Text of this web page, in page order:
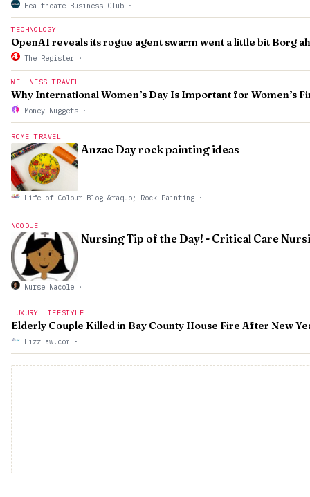
Healthcare Business Club ·
TECHNOLOGY
OpenAI reveals its rogue agent swarm went a little bit Borg
The Register ·
WELLNESS TRAVEL
Why International Women’s Day Is Important for Women’s
Money Nuggets ·
ROME TRAVEL
Anzac Day rock painting ideas
Life of Colour Blog &raquo; Rock Painting ·
NOODLE
Nursing Tip of the Day! - Critical Care
Nurse Nacole ·
LUXURY LIFESTYLE
Elderly Couple Killed in Bay County House Fire After New
FizzLaw.com ·